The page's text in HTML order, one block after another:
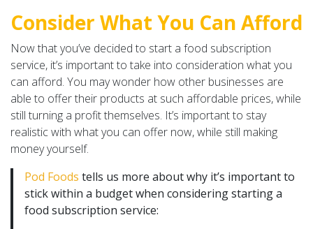
Consider What You Can Afford
Now that you’ve decided to start a food subscription
service, it’s important to take into consideration what you
can afford. You may wonder how other businesses are
able to offer their products at such affordable prices, while
still turning a profit themselves. It’s important to stay
realistic with what you can offer now, while still making
money yourself.
Pod Foods tells us more about why it’s important to
stick within a budget when considering starting a
food subscription service: